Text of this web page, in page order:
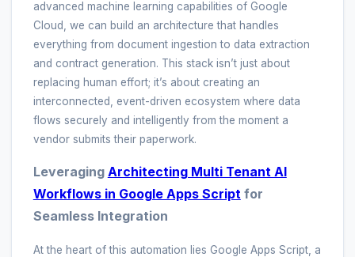
advanced machine learning capabilities of Google
Cloud, we can build an architecture that handles
everything from document ingestion to data extraction
and contract generation. This stack isn’t just about
replacing human effort; it’s about creating an
interconnected, event-driven ecosystem where data
flows securely and intelligently from the moment a
vendor submits their paperwork.
Leveraging Architecting Multi Tenant AI
Workflows in Google Apps Script for
Seamless Integration
At the heart of this automation lies Google Apps Script, a